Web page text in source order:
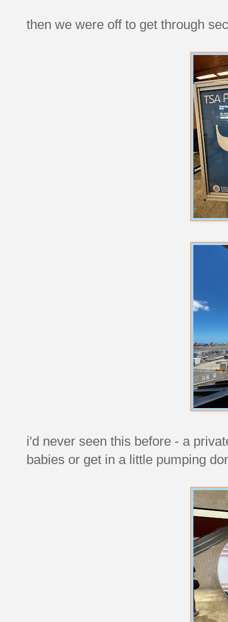
then we were off to get through
i'd never seen this before - a
babies or get in a little pumping